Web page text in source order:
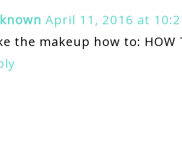
April 11, 2016 at
the makeup how to: HOW